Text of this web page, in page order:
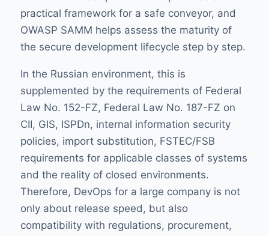
practical framework for a safe conveyor, and
OWASP SAMM helps assess the maturity of
the secure development lifecycle step by step.
In the Russian environment, this is
supplemented by the requirements of Federal
Law No. 152-FZ, Federal Law No. 187-FZ on
CII, GIS, ISPDn, internal information security
policies, import substitution, FSTEC/FSB
requirements for applicable classes of systems
and the reality of closed environments.
Therefore, DevOps for a large company is not
only about release speed, but also
compatibility with regulations, procurement,